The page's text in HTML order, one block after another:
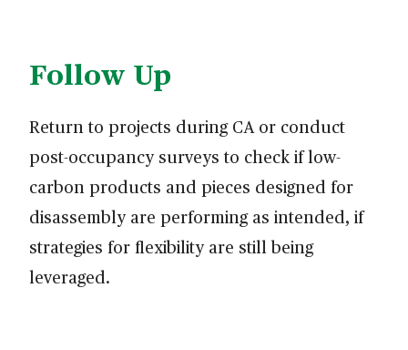
Follow Up
Return to projects during CA or conduct
post-occupancy surveys to check if low-
carbon products and pieces designed for
disassembly are performing as intended, if
strategies for flexibility are still being
leveraged.